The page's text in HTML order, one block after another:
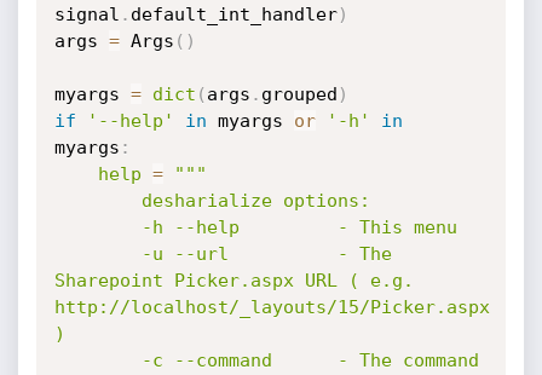
signal . default_int_handler)
args = Args ( )
myargs = dict ( args . grouped )
if
'--help' in myargs or '-h'
in
myargs :
help =
"""
Sharepoint Picker.aspx URL ( e.g.
http://localhost/_layouts/15/Picker.aspx
)